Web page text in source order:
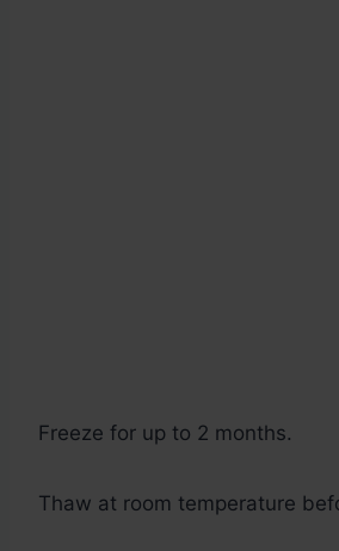
Freeze for up to 2 months.
Thaw at room temperature